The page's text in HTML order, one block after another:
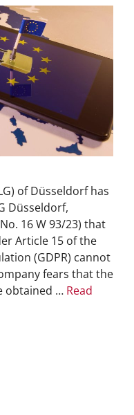
of Düsseldorf has
Düsseldorf,
16 W 93/23) that
Article 15 of the
(GDPR) cannot
fears that the
obtained … Read